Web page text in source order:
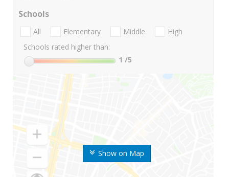
Show on Map
Schools
All Elementary Middle
High
Schools rated higher than:
1 /5